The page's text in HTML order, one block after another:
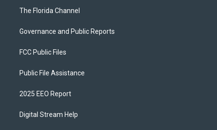
The Florida Channel
Governance and Public Reports
FCC Public Files
Public File Assistance
2025 EEO Report
Digital Stream Help